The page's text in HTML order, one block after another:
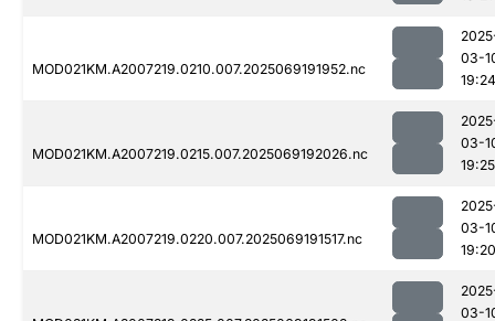
MOD021KM.A2007219.0210.007.2025069191952.nc
03-
19:24
MOD021KM.A2007219.0215.007.2025069192026.nc
03-
19:25
MOD021KM.A2007219.0220.007.2025069191517.nc
03-
19:20
03-